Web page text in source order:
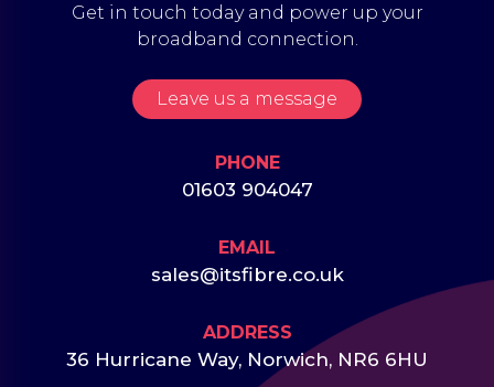
Get in touch today and power up your
broadband connection.
Leave us a message
PHONE
01603 904047
EMAIL
sales@itsfibre.co.uk
ADDRESS
36 Hurricane Way, Norwich, NR6 6HU